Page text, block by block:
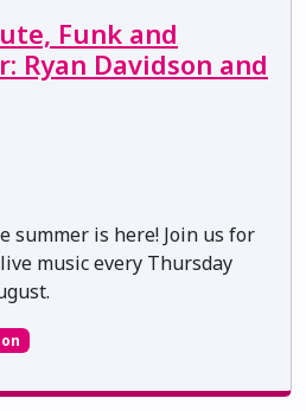
Funk and
Ryan Davidson and
summer is here! Join us for
music every Thursday